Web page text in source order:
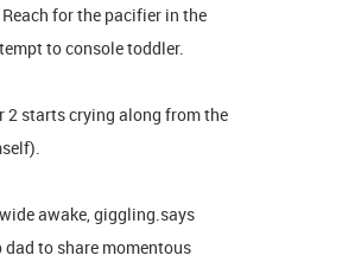
for the pacifier in the
to console toddler.
2 starts crying along from the
awake, giggling.says
dad to share momentous